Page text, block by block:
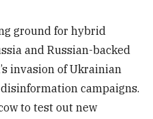
ground for hybrid
and Russian-backed
invasion of Ukrainian
campaigns.
to test out new